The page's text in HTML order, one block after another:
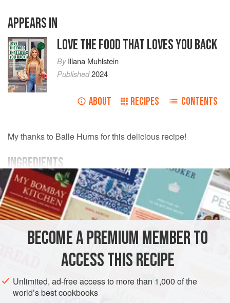
APPEARS IN
LOVE THE FOOD THAT LOVES YOU BACK
ByIllana Muhlstein
Published2024
ABOUT RECIPES CONTENTS
My thanks to Balle Hurns for this delicious recipe!
INGREDIENTS
Avocado oilorcoconut oil spray
2largeeggplants, peeled and sliced into long thin
spears
VEGAN
METHOD
DIRECTIONS
BECOME A PREMIUM MEMBER TO
ACCESS THIS RECIPE
Unlimited, ad-free access to more than 1,000 of the
world’s best cookbooks